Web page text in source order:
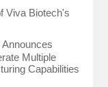
Viva Biotech's
Announces
Multiple
Capabilities